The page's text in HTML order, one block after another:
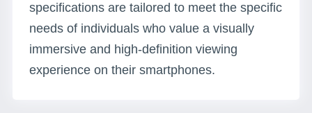
specifications are tailored to meet the specific
needs of individuals who value a visually
immersive and high-definition viewing
experience on their smartphones.